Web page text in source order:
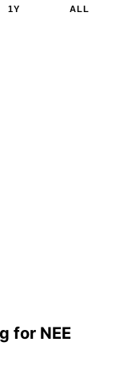
1Y ALL
for NEE